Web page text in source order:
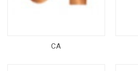
CA